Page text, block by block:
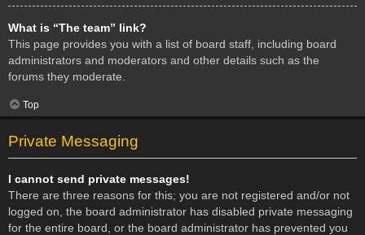
What is “The team” link?
This page provides you with a list of board staff, including board
administrators and moderators and other details such as the
forums they moderate.
Top
Private Messaging
I cannot send private messages!
There are three reasons for this; you are not registered and/or not
logged on, the board administrator has disabled private messaging
for the entire board, or the board administrator has prevented you